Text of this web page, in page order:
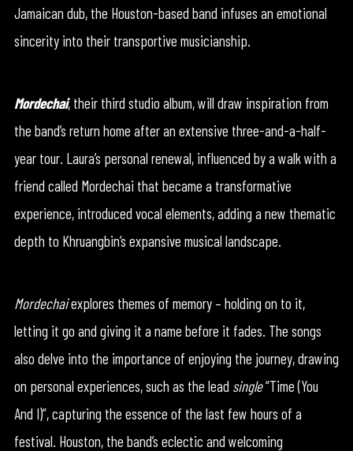
Jamaican dub, the Houston-based band infuses an emotional
sincerity into their transportive musicianship.
Mordechai, their third studio album, will draw inspiration from
the band’s return home after an extensive three-and-a-half-
year tour. Laura’s personal renewal, influenced by a walk with a
friend called Mordechai that became a transformative
experience, introduced vocal elements, adding a new thematic
depth to Khruangbin’s expansive musical landscape.
Mordechaiexplores themes of memory – holding on to it,
letting it go and giving it a name before it fades. The songs
also delve into the importance of enjoying the journey, drawing
on personal experiences, such as the lead single“Time (You
And I)”, capturing the essence of the last few hours of a
festival. Houston, the band’s eclectic and welcoming